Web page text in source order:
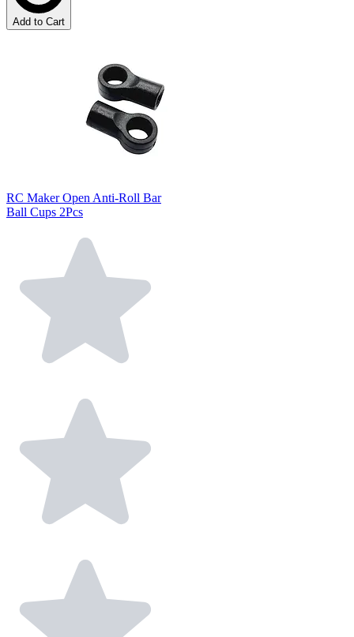
Add to Cart
RC Maker Open Anti-Roll Bar
Ball Cups 2Pcs